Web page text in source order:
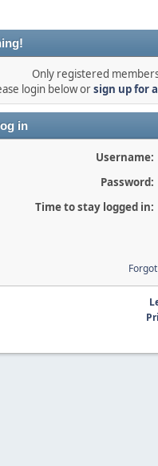
Only registered
login below orsign up for
in
Username:
Password:
Time to stay logged in: